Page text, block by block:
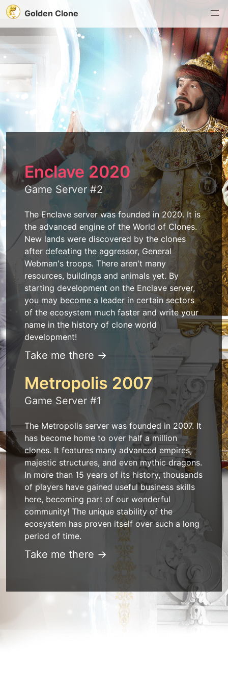
Golden Clone
Enclave 2020
Game Server #2
The Enclave server was founded in 2020. It is
the advanced engine of the World of Clones.
New lands were discovered by the clones
after defeating the aggressor, General
Webman's troops. There aren't many
resources, buildings and animals yet. By
starting development on the Enclave server,
you may become a leader in certain sectors
of the ecosystem much faster and write your
name in the history of clone world
development!
Take me there →
Metropolis 2007
Game Server #1
The Metropolis server was founded in 2007. It
has become home to over half a million
clones. It features many advanced empires,
majestic structures, and even mythic dragons.
In more than 15 years of its history, thousands
of players have gained useful business skills
here, becoming part of our wonderful
community! The unique stability of the
ecosystem has proven itself over such a long
period of time.
Take me there →